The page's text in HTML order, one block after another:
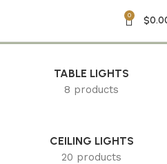
0 $
TABLE LIGHTS
8 products
CEILING LIGHTS
20 products